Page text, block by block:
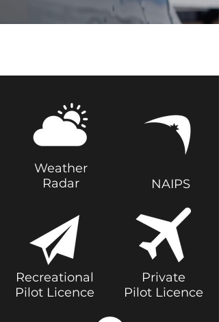
Weather
Radar
Recreational
Pilot Licence
NAIPS
Private
Pilot Licence